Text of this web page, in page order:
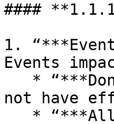
####
1.
Events
not have